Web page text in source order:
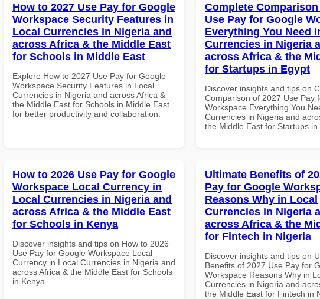
How to 2027 Use Pay for Google
Workspace Security Features in
Local Currencies in Nigeria and
across Africa & the Middle East
for Schools in Middle East
Explore How to 2027 Use Pay for Google
Workspace Security Features in Local
Currencies in Nigeria and across Africa &
the Middle East for Schools in Middle East
for better productivity and collaboration.
Complete Comparison
Use Pay for Google
Everything You Need
Currencies in Nigeria
across Africa & the
for Startups in Egypt
Discover insights and tips on
Comparison of 2027 Use Pay
Workspace Everything You
Currencies in Nigeria and
the Middle East for Startups in
How to 2026 Use Pay for Google
Workspace Local Currency in
Local Currencies in Nigeria and
across Africa & the Middle East
for Schools in Kenya
Discover insights and tips on How to 2026
Use Pay for Google Workspace Local
Currency in Local Currencies in Nigeria and
across Africa & the Middle East for Schools
in Kenya
Ultimate Benefits of
Pay for Google
Reasons Why in Local
Currencies in Nigeria
across Africa & the
for Fintech in Nigeria
Discover insights and tips on
Benefits of 2027 Use Pay for
Workspace Reasons Why in
Currencies in Nigeria and
the Middle East for Fintech in